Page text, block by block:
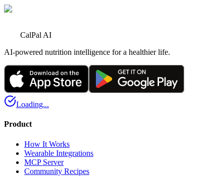
CalPal AI
AI-powered nutrition intelligence for a healthier life.
Loading...
Product
How It Works
Wearable Integrations
MCP Server
Community Recipes